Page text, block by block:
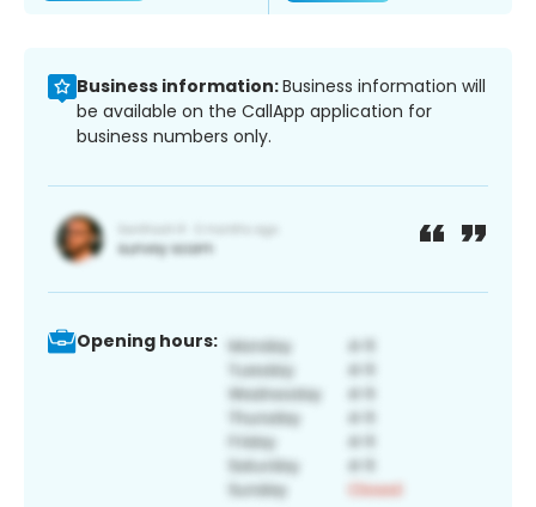
Business information:Business information will
be available on the CallApp application for
business numbers only.
Opening hours: